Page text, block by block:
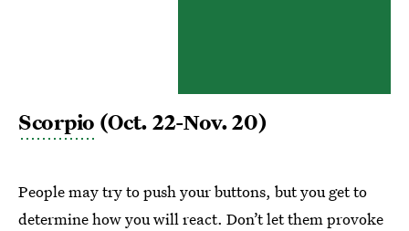
Scorpio (Oct. 22-Nov. 20)
People may try to push your buttons, but you get to
determine how you will react. Don’t let them provoke